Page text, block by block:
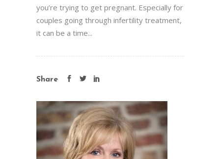
you’re trying to get pregnant. Especially for
couples going through infertility treatment,
it can be a time...
Share